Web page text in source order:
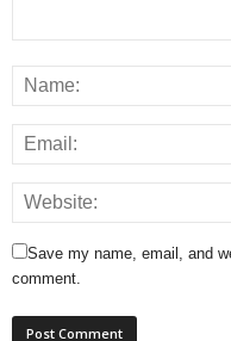
Save my name, email, and
comment.